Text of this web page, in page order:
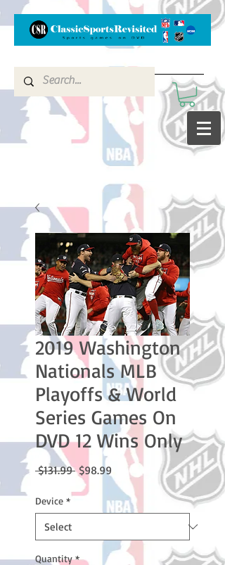
2019 Washington
Nationals MLB
Playoffs & World
Series Games On
DVD 12 Wins Only
$131.99 Regular
Price
$98.99 Sale
Price
Device *
Quantity *